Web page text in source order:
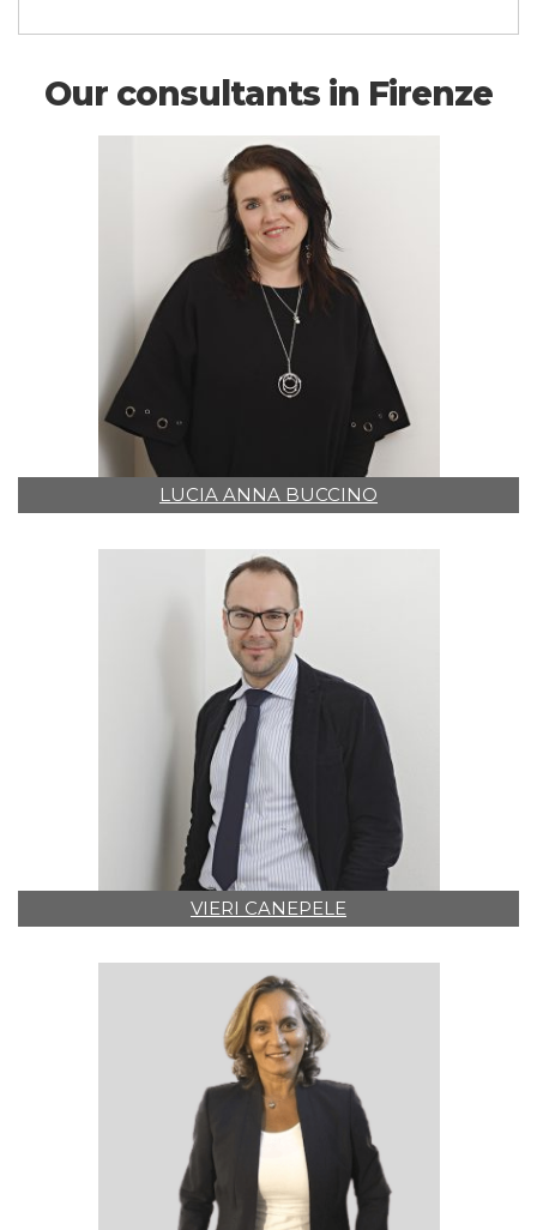
Our consultants in Firenze
LUCIA ANNA BUCCINO
VIERI CANEPELE